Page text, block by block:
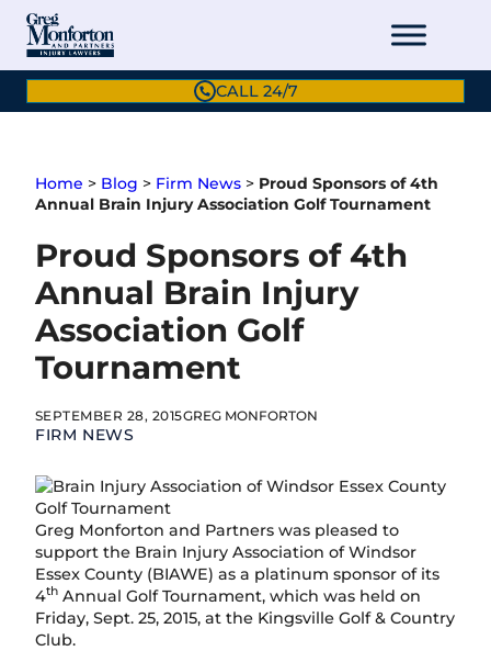
Skip
content
CALL 24/7
Home > Blog > Firm News > Proud Sponsors of 4th
Annual Brain Injury Association Golf Tournament
Proud Sponsors of 4th
Annual Brain Injury
Association Golf
Tournament
SEPTEMBER 28, 2015GREG MONFORTON
FIRM NEWS
Greg Monforton and Partners was pleased to
support the Brain Injury Association of Windsor
Essex County (BIAWE) as a platinum sponsor of its
4th Annual Golf Tournament, which was held on
Friday, Sept. 25, 2015, at the Kingsville Golf & Country
Club.